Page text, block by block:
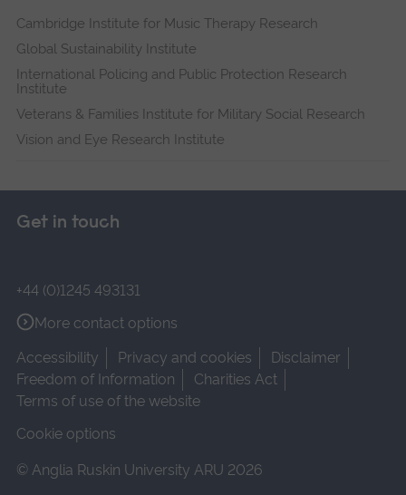
Cambridge Institute for Music Therapy Research
Global Sustainability Institute
International Policing and Public Protection Research
Institute
Veterans & Families Institute for Military Social Research
Vision and Eye Research Institute
Get in touch
+44 (0)1245 493131
More contact options
Accessibility
Privacy and cookies
Disclaimer
Freedom of Information
Charities Act
Terms of use of the website
Cookie options
© Anglia Ruskin University ARU 2026